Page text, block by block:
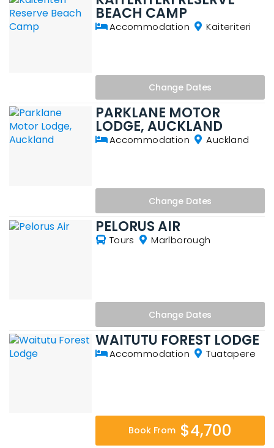
BEACH CAMP
Accommodation Kaiteriteri
Change Dates
PARKLANE MOTOR
LODGE, AUCKLAND
Accommodation Auckland
Change Dates
PELORUS AIR
Tours Marlborough
Change Dates
WAITUTU FOREST LODGE
Accommodation Tuatapere
Book From $4,700